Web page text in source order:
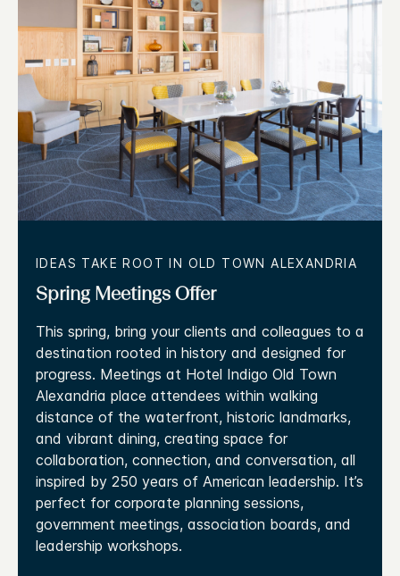
IDEAS TAKE ROOT IN OLD TOWN ALEXANDRIA
Spring Meetings Offer
This spring, bring your clients and colleagues to a
destination rooted in history and designed for
progress. Meetings at Hotel Indigo Old Town
Alexandria place attendees within walking
distance of the waterfront, historic landmarks,
and vibrant dining, creating space for
collaboration, connection, and conversation, all
inspired by 250 years of American leadership. It’s
perfect for corporate planning sessions,
government meetings, association boards, and
leadership workshops.